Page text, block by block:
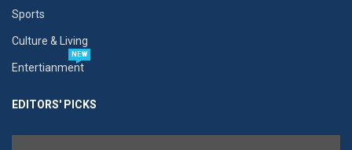
Sports
Culture & Living
Entertianment
NEW
EDITORS' PICKS